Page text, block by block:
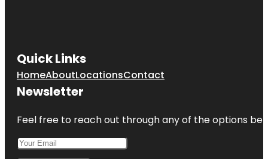
Quick Links
HomeAboutLocationsContact
Newsletter
Feel free to reach out through any of the options